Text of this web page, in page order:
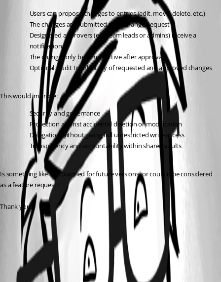
Users can propose changes to entries (edit, move, delete, etc.)
The changes are submitted as a “Change Request”
Designated approvers (e.g. team leads or admins) receive a
notification
The change only becomes active after approval
Optional: audit trail/history of requested and approved changes
This would improve:
Security and governance
Protection against accidental deletion or modification
Delegation without giving full unrestricted write access
Transparency and accountability within shared vaults
Is something like this planned for future versions, or could it be considered
as a feature request?
Thank you!
Permission sets - Devolutions Documentation
Grant temporary access to an entry in Remote Desktop Manager -
Devolutions Documentation
All Comments (1)
Oldest first